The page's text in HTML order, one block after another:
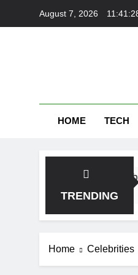
August 7, 2026
HOME TECH
TRENDING
Is More Durable for High-
Home Celebrities